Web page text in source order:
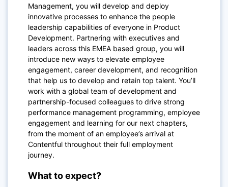
Management, you will develop and deploy
innovative processes to enhance the people
leadership capabilities of everyone in Product
Development. Partnering with executives and
leaders across this EMEA based group, you will
introduce new ways to elevate employee
engagement, career development, and recognition
that help us to develop and retain top talent. You’ll
work with a global team of development and
partnership-focused colleagues to drive strong
performance management programming, employee
engagement and learning for our next chapters,
from the moment of an employee’s arrival at
Contentful throughout their full employment
journey.
What to expect?